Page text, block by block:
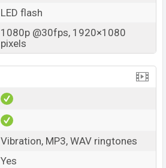
LED flash
1080p @30fps, 1920×1080
pixels
Vibration, MP3, WAV ringtones
Yes